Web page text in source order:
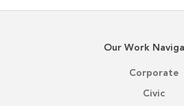
Our Work
Corporate
Civic